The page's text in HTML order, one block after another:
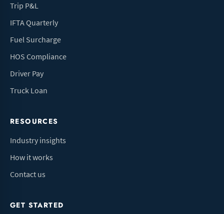
Trip P&L
IFTA Quarterly
Fuel Surcharge
HOS Compliance
Driver Pay
Truck Loan
RESOURCES
Industry insights
How it works
Contact us
GET STARTED